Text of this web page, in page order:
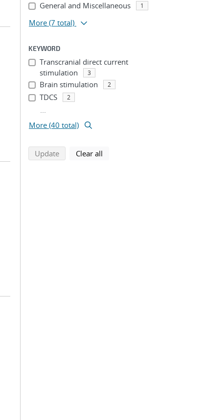
General and Miscellaneous 1
More (7 total)
KEYWORD
Transcranial direct current
stimulation
3
Brain stimulation 2
TDCS 2
...
More (40 total)
Updatesearch using selected filters
Clear all